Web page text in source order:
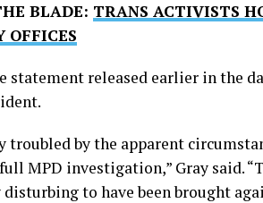
BLADE: TRANS ACTIVISTS
OFFICES
statement released earlier in the
troubled by the apparent
MPD investigation,” Gray said.
to have been brought